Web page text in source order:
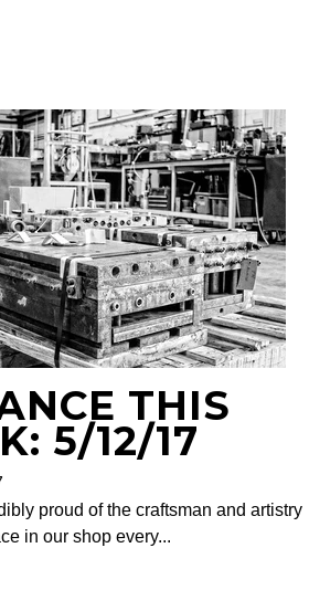
THIS
5/12/17
proud of the craftsman and artistry
in our shop every...